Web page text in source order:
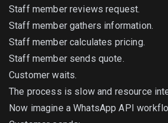
Staff member reviews request.
Staff member gathers information.
Staff member calculates pricing.
Staff member sends quote.
Customer waits.
The process is slow and resource
Now imagine a WhatsApp API